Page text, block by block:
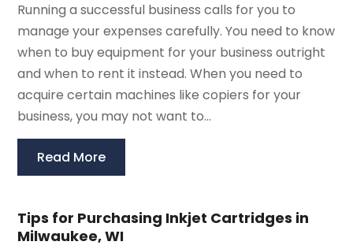
Running a successful business calls for you to
manage your expenses carefully. You need to know
when to buy equipment for your business outright
and when to rent it instead. When you need to
acquire certain machines like copiers for your
business, you may not want to...
Read More
Tips for Purchasing Inkjet Cartridges in
Milwaukee, WI